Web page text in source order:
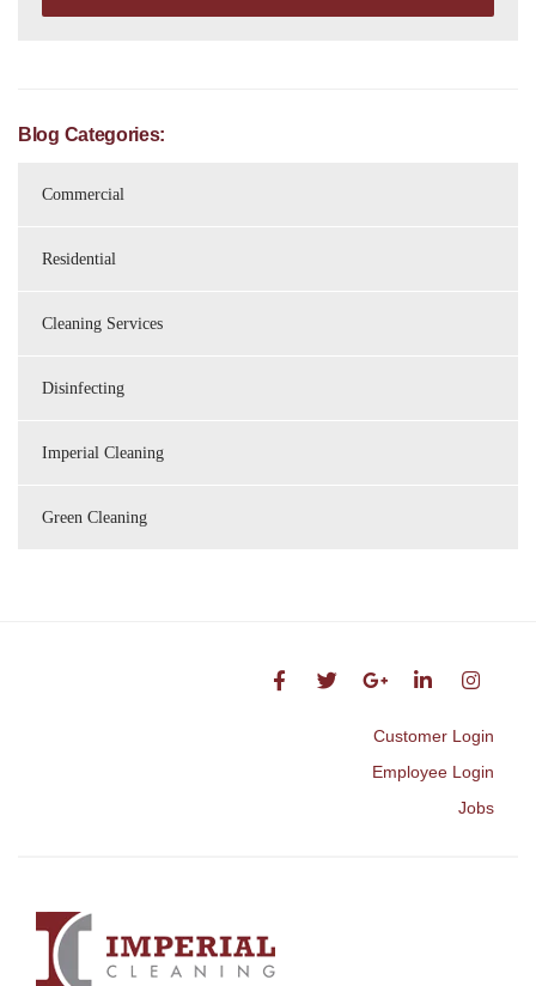
Blog Categories:
Commercial
Residential
Cleaning Services
Disinfecting
Imperial Cleaning
Green Cleaning
Jobs
Employee Login
Customer Login